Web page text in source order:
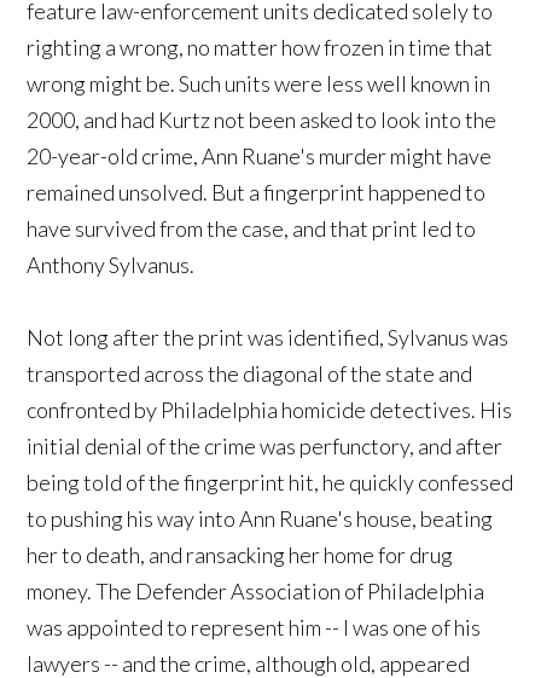
feature law-enforcement units dedicated solely to
righting a wrong, no matter how frozen in time that
wrong might be. Such units were less well known in
2000, and had Kurtz not been asked to look into the
20-year-old crime, Ann Ruane's murder might have
remained unsolved. But a fingerprint happened to
have survived from the case, and that print led to
Anthony Sylvanus.
Not long after the print was identified, Sylvanus was
transported across the diagonal of the state and
confronted by Philadelphia homicide detectives. His
initial denial of the crime was perfunctory, and after
being told of the fingerprint hit, he quickly confessed
to pushing his way into Ann Ruane's house, beating
her to death, and ransacking her home for drug
money. The Defender Association of Philadelphia
was appointed to represent him -- I was one of his
lawyers -- and the crime, although old, appeared